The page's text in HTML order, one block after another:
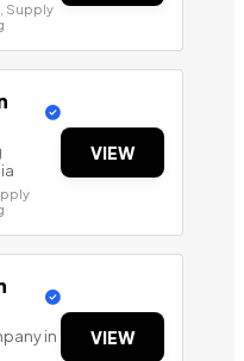
Supply
VIEW
in
VIEW